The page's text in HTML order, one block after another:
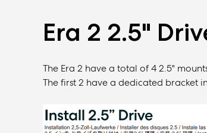
Era 2 2.5"
The Era 2 have a total of 4 2.5"
The first 2 have a dedicated bracket